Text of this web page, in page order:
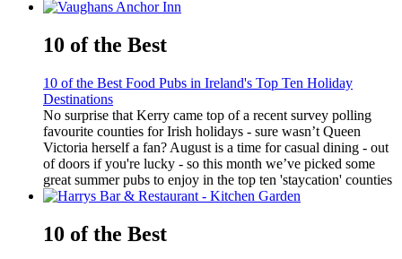
10 of the Best
10 of the Best Food Pubs in Ireland's Top Ten Holiday
Destinations
No surprise that Kerry came top of a recent survey polling
favourite counties for Irish holidays - sure wasn’t Queen
Victoria herself a fan? August is a time for casual dining - out
of doors if you're lucky - so this month we’ve picked some
great summer pubs to enjoy in the top ten 'staycation' counties
10 of the Best